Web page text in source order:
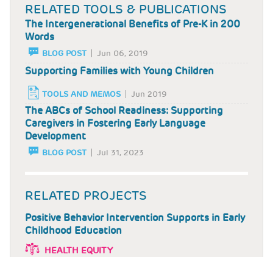
RELATED TOOLS & PUBLICATIONS
The Intergenerational Benefits of Pre-K in 200
Words
BLOG POST Jun 06, 2019
Supporting Families with Young Children
TOOLS AND MEMOS Jun 2019
The ABCs of School Readiness: Supporting
Caregivers in Fostering Early Language
Development
BLOG POST Jul 31, 2023
RELATED PROJECTS
Positive Behavior Intervention Supports in Early
Childhood Education
HEALTH EQUITY